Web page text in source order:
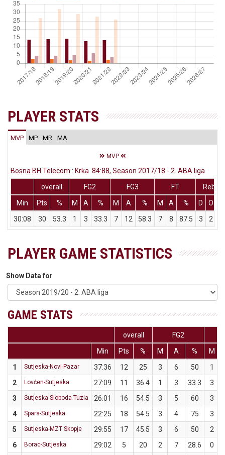
PLAYER STATS
MVP MP MR MA
MVP
Bosna BH Telecom : Krka 84:88, Season 2017/18 - 2. ABA liga
overall
FG2 FG3 FT
Rebs
Min
Pts % M A % M A % M A % D O
30:08
30 53.3 1 3 33.3 7 12 58.3 7 8 87.5 3 2
PLAYER GAME STATISTICS
Show Data for
GAME STATS
overall FG2
Min
Pts % M A %
M
1
Sutjeska-Novi Pazar 37:36 12 25 3 6 50 1
2
Lovćen-Sutjeska 27:09 11 36.4 1 3 33.3
3
3
Sutjeska-Sloboda Tuzla 26:01 16 54.5 3 5 60
3
4
Spars-Sutjeska 22:25 18 54.5 3 4 75
3
5
Sutjeska-MZT Skopje 29:55 17 45.5 3 6 50
2
6
Borac-Sutjeska 29:02 5 20 2 7 28.6
0